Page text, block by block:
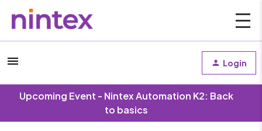
Login
Upcoming Event - Nintex Automation K2: Back
to basics